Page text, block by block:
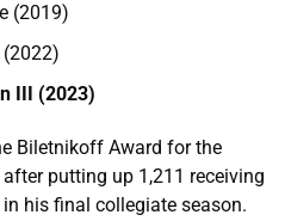
(2019)
III (2023)
Biletnikoff Award for the
after putting up 1,211 receiving
his final collegiate season.